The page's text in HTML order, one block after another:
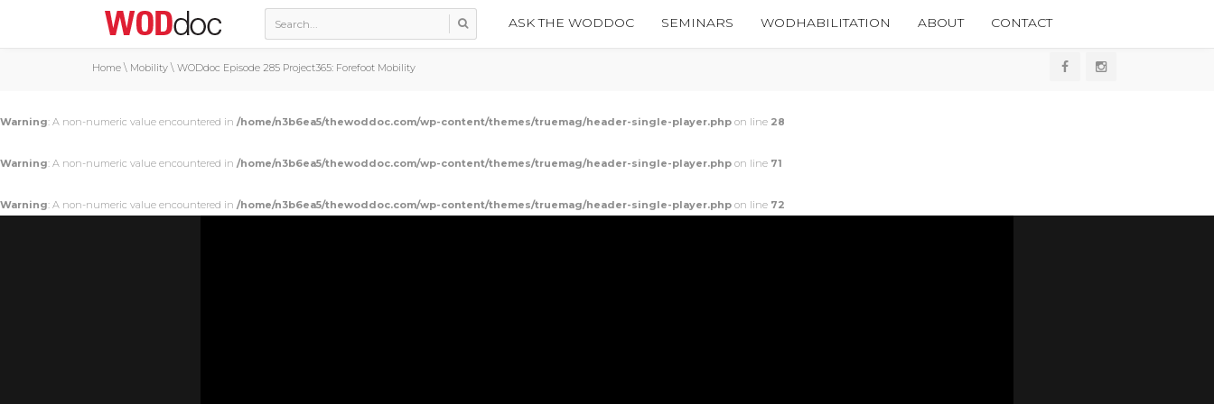
ASK THE WODDOC SEMINARS WODHABILITATION ABOUT CONTACT
Home \ Mobility \ WODdoc Episode 285 Project365: Forefoot Mobility
Warning: A non-numeric value encountered in /home/n3b6ea5/thewoddoc.com/wp-content/themes/truemag/header-single-player.php on line 28
Warning: A non-numeric value encountered in /home/n3b6ea5/thewoddoc.com/wp-content/themes/truemag/header-single-player.php on line 71
Warning: A non-numeric value encountered in /home/n3b6ea5/thewoddoc.com/wp-content/themes/truemag/header-single-player.php on line 72